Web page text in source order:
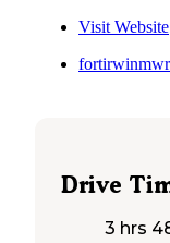
Visit Website
Drive
3 hrs